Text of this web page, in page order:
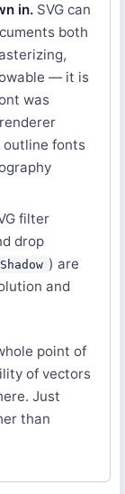
in. SVG can
both
— it is
was
outline fonts
filter
drop
) are
and
point of
of vectors
Just
than